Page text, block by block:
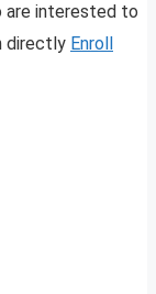
are interested to
directly Enroll